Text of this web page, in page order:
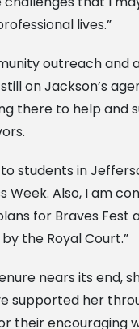
lives.”
outreach and
on Jackson’s
there to help and
students in
Week. Also, I am
for Braves Fest
the Royal Court.”
nears its end,
supported her
their encouraging